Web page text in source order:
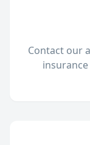
Contact our